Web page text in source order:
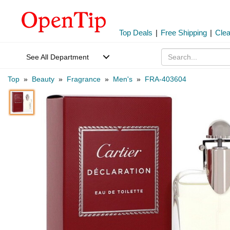
Top Deals | Free Shipping |
See All Department
Top » Beauty » Fragrance » Men's » FRA-403604